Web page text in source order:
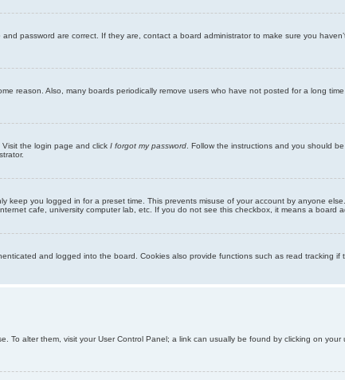
password are correct. If they are, contact a board administrator to make sure you
reason. Also, many boards periodically remove users who have not posted for a long
the login page and click I forgot my password . Follow the instructions and you should
keep you logged in for a preset time. This prevents misuse of your account by anyone
cafe, university computer lab, etc. If you do not see this checkbox, it means a board
and logged into the board. Cookies also provide functions such as read tracking
To alter them, visit your User Control Panel; a link can usually be found by clicking on